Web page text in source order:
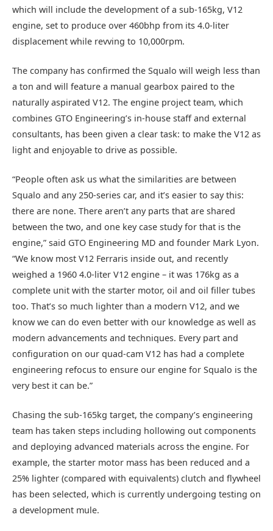
which will include the development of a sub-165kg, V12
engine, set to produce over 460bhp from its 4.0-liter
displacement while revving to 10,000rpm.
The company has confirmed the Squalo will weigh less than
a ton and will feature a manual gearbox paired to the
naturally aspirated V12. The engine project team, which
combines GTO Engineering’s in-house staff and external
consultants, has been given a clear task: to make the V12 as
light and enjoyable to drive as possible.
“People often ask us what the similarities are between
Squalo and any 250-series car, and it’s easier to say this:
there are none. There aren’t any parts that are shared
between the two, and one key case study for that is the
engine,” said GTO Engineering MD and founder Mark Lyon.
“We know most V12 Ferraris inside out, and recently
weighed a 1960 4.0-liter V12 engine – it was 176kg as a
complete unit with the starter motor, oil and oil filler tubes
too. That’s so much lighter than a modern V12, and we
know we can do even better with our knowledge as well as
modern advancements and techniques. Every part and
configuration on our quad-cam V12 has had a complete
engineering refocus to ensure our engine for Squalo is the
very best it can be.”
Chasing the sub-165kg target, the company’s engineering
team has taken steps including hollowing out components
and deploying advanced materials across the engine. For
example, the starter motor mass has been reduced and a
25% lighter (compared with equivalents) clutch and flywheel
has been selected, which is currently undergoing testing on
a development mule.